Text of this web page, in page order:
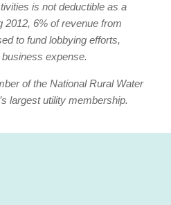
is not deductible as a
6% of revenue from
to fund lobbying efforts,
expense.
of the National Rural Water
largest utility membership.